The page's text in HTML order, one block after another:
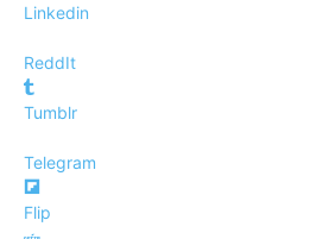
Linkedin
ReddIt
Tumblr
Telegram
Flip